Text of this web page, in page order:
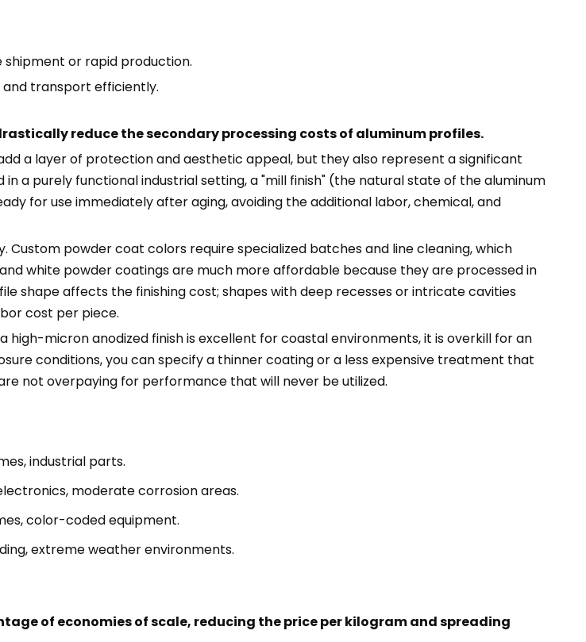
or rapid production.
and transport efficiently.
reduce the secondary processing costs of aluminum profiles.
a layer of protection and aesthetic appeal, but they also represent a significant
a purely functional industrial setting, a "mill finish" (the natural state of the aluminum
for use immediately after aging, avoiding the additional labor, chemical, and
Custom powder coat colors require specialized batches and line cleaning, which
white powder coatings are much more affordable because they are processed in
shape affects the finishing cost; shapes with deep recesses or intricate cavities
cost per piece.
micron anodized finish is excellent for coastal environments, it is overkill for an
conditions, you can specify a thinner coating or a less expensive treatment that
not overpaying for performance that will never be utilized.
industrial parts.
moderate corrosion areas.
color-coded equipment.
extreme weather environments.
of economies of scale, reducing the price per kilogram and spreading